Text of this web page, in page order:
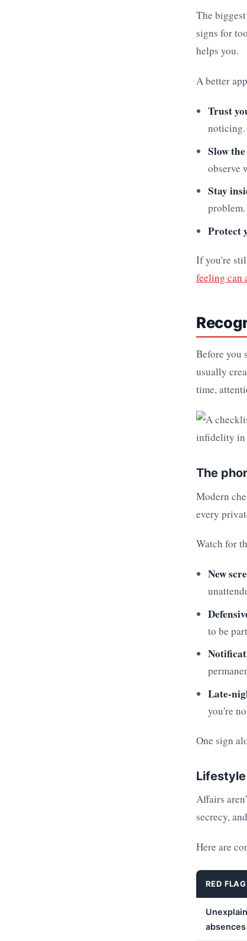
The
signs for
helps you.
A better
Trust
noticing.
Slow
observe
Stay
problem.
Protect
If you're
feeling can
Before you
usually
time,
The
Modern
every
Watch for
New
to be
Late-
you're
One sign
Affairs
secrecy,
Here are
RED FLAG
absences